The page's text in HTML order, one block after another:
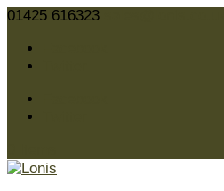
01425 616323